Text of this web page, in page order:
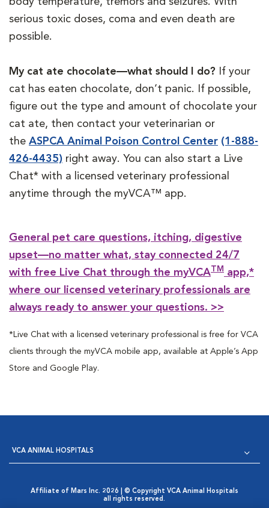
serious toxic doses, coma and even death are
possible.
My cat ate chocolate—what should I do? If your
cat has eaten chocolate, don’t panic. If possible,
figure out the type and amount of chocolate your
cat ate, then contact your veterinarian or
the ASPCA Animal Poison Control Center (1-888-
426-4435) right away. You can also start a Live
Chat* with a licensed veterinary professional
anytime through the myVCA™ app.
General pet care questions, itching, digestive
upset—no matter what, stay connected 24/7
with free Live Chat through the myVCA TM
app,*
where our licensed veterinary professionals are
always ready to answer your questions. >>
*Live Chat with a licensed veterinary professional is free for VCA
clients through the myVCA mobile app, available at Apple’s App
Store and Google Play.
VCA ANIMAL HOSPITALS
Affiliate of Mars Inc. 2026 | © Copyright VCA Animal Hospitals
all rights reserved.